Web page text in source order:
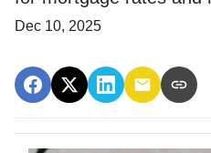
Dec 10, 2025